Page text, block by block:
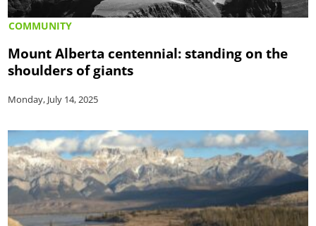
COMMUNITY
Mount Alberta centennial: standing on the
shoulders of giants
Monday, July 14, 2025